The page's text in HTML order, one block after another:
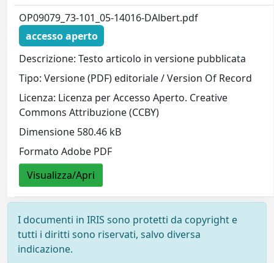
OP09079_73-101_05-14016-DAlbert.pdf
accesso aperto
Descrizione: Testo articolo in versione pubblicata
Tipo: Versione (PDF) editoriale / Version Of Record
Licenza: Licenza per Accesso Aperto. Creative
Commons Attribuzione (CCBY)
Dimensione 580.46 kB
Formato Adobe PDF
Visualizza/Apri
I documenti in IRIS sono protetti da copyright e
tutti i diritti sono riservati, salvo diversa
indicazione.